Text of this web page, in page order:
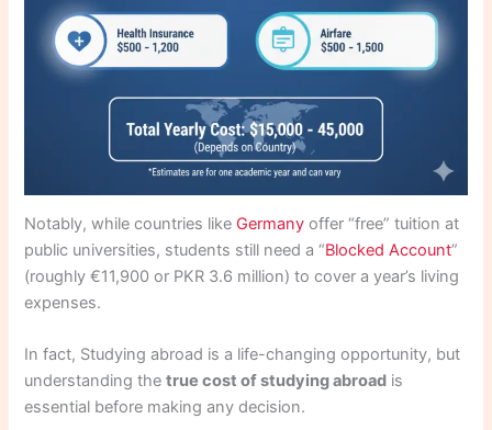
Notably, while countries like Germany offer “free” tuition at
public universities, students still need a “Blocked Account”
(roughly €11,900 or PKR 3.6 million) to cover a year’s living
expenses.
In fact, Studying abroad is a life-changing opportunity, but
understanding thetrue cost of studying abroad is
essential before making any decision.